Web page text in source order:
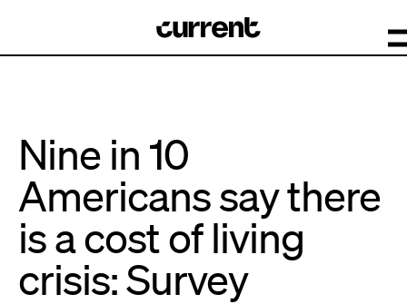
Nine in 10
Americans say there
is a cost of living
crisis: Survey